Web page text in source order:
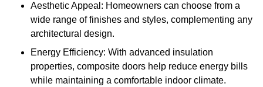
Aesthetic Appeal: Homeowners can choose from a
wide range of finishes and styles, complementing any
architectural design.
Energy Efficiency: With advanced insulation
properties, composite doors help reduce energy bills
while maintaining a comfortable indoor climate.